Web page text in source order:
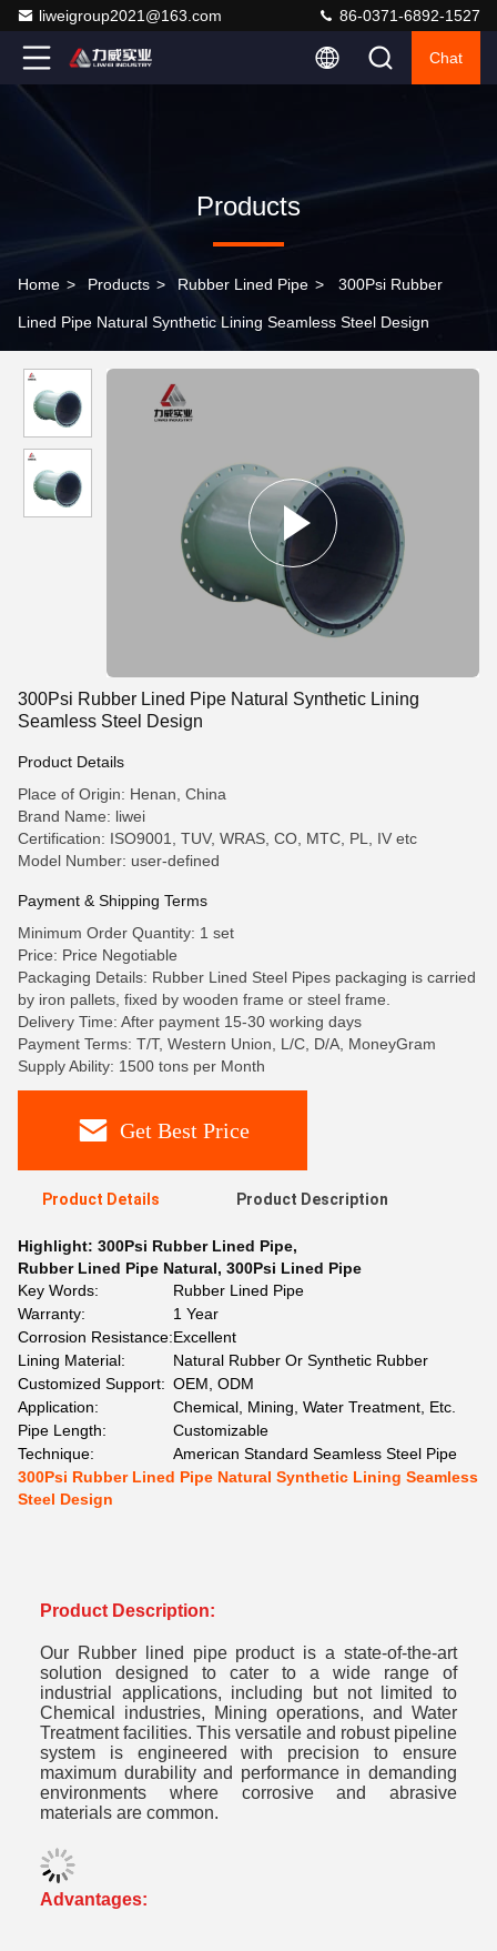
liweigroup2021@163.com 86-0371-6892-1527
Chat
Products
Home > Products > Rubber Lined Pipe > 300Psi Rubber
Lined Pipe Natural Synthetic Lining Seamless Steel Design
300Psi Rubber Lined Pipe Natural Synthetic Lining
Seamless Steel Design
Product Details
Place of Origin: Henan, China
Brand Name: liwei
Certification: ISO9001, TUV, WRAS, CO, MTC, PL, IV etc
Model Number: user-defined
Payment & Shipping Terms
Minimum Order Quantity: 1 set
Price: Price Negotiable
Packaging Details: Rubber Lined Steel Pipes packaging is carried
by iron pallets, fixed by wooden frame or steel frame.
Delivery Time: After payment 15-30 working days
Payment Terms: T/T, Western Union, L/C, D/A, MoneyGram
Supply Ability: 1500 tons per Month
Get Best Price
Product Details Product Description
Highlight: 300Psi Rubber Lined Pipe,
Rubber Lined Pipe Natural, 300Psi Lined Pipe
Key Words:
Rubber Lined Pipe
Warranty:
1 Year
Corrosion Resistance:Excellent
Lining Material:
Natural Rubber Or Synthetic Rubber
Customized Support: OEM, ODM
Application:
Chemical, Mining, Water Treatment, Etc.
Pipe Length:
Customizable
Technique:
American Standard Seamless Steel Pipe
300Psi Rubber Lined Pipe Natural Synthetic Lining Seamless
Steel Design
Product Description:
Our Rubber lined pipe product is a state-of-the-art
solution designed to cater to a wide range of
industrial applications, including but not limited to
Chemical industries, Mining operations, and Water
Treatment facilities. This versatile and robust pipeline
system is engineered with precision to ensure
maximum durability and performance in demanding
environments where corrosive and abrasive
materials are common.
Advantages: